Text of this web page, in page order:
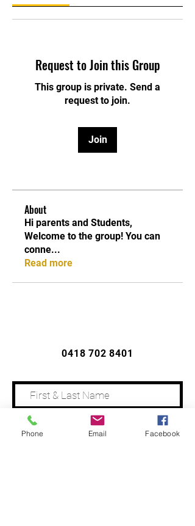
Request to Join this Group
This group is private. Send a
request to join.
Join
About
Hi parents and Students,
Welcome to the group! You can
conne...
Read more
0418 702 8401
Phone Email Facebook